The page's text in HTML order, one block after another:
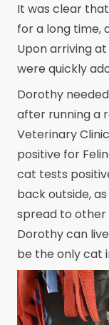
It was clear
for a long time,
Upon arriving
were quickly
Dorothy
after running a
Veterinary
positive for
cat tests
back outside,
spread to other
Dorothy can
be the only cat